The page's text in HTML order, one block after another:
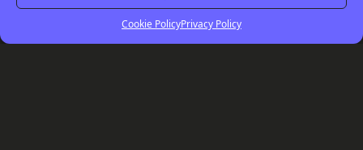
Cookie PolicyPrivacy Policy